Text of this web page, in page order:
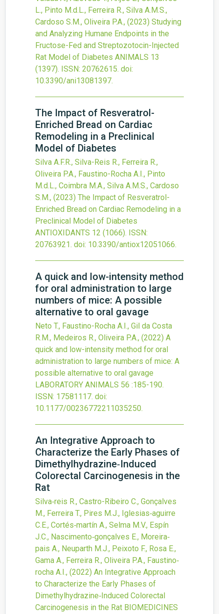
L., Pinto M.d.L., Ferreira R., Silva A.M.S.,
Cardoso S.M., Oliveira P.A., (2023) Studying
and Analyzing Humane Endpoints in the
Fructose-Fed and Streptozotocin-Injected
Rat Model of Diabetes ANIMALS 13
(1397). ISSN: 20762615. doi:
10.3390/ani13081397.
The Impact of Resveratrol-
Enriched Bread on Cardiac
Remodeling in a Preclinical
Model of Diabetes
Silva A.F.R., Silva-Reis R., Ferreira R.,
Oliveira P.A., Faustino-Rocha A.I., Pinto
M.d.L., Coimbra M.A., Silva A.M.S., Cardoso
S.M., (2023) The Impact of Resveratrol-
Enriched Bread on Cardiac Remodeling in a
Preclinical Model of Diabetes
ANTIOXIDANTS 12 (1066). ISSN:
20763921. doi: 10.3390/antiox12051066.
A quick and low-intensity method
for oral administration to large
numbers of mice: A possible
alternative to oral gavage
Neto T., Faustino-Rocha A.I., Gil da Costa
R.M., Medeiros R., Oliveira P.A., (2022) A
quick and low-intensity method for oral
administration to large numbers of mice: A
possible alternative to oral gavage
LABORATORY ANIMALS 56 :185-190.
ISSN: 17581117. doi:
10.1177/00236772211035250.
An Integrative Approach to
Characterize the Early Phases of
Dimethylhydrazine‐Induced
Colorectal Carcinogenesis in the
Rat
Silva‐reis R., Castro-Ribeiro C., Gonçalves
M., Ferreira T., Pires M.J., Iglesias‐aguirre
C.E., Cortés‐martín A., Selma M.V., Espín
J.C., Nascimento‐gonçalves E., Moreira‐
pais A., Neuparth M.J., Peixoto F., Rosa E.,
Gama A., Ferreira R., Oliveira P.A., Faustino‐
rocha A.I., (2022) An Integrative Approach
to Characterize the Early Phases of
Dimethylhydrazine‐Induced Colorectal
Carcinogenesis in the Rat BIOMEDICINES